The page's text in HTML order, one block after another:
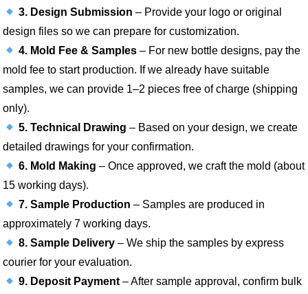
3. Design Submission – Provide your logo or original
design files so we can prepare for customization.
4. Mold Fee & Samples– For new bottle designs, pay the
mold fee to start production. If we already have suitable
samples, we can provide 1–2 pieces free of charge (shipping
only).
5. Technical Drawing – Based on your design, we create
detailed drawings for your confirmation.
6. Mold Making – Once approved, we craft the mold (about
15 working days).
7. Sample Production – Samples are produced in
approximately 7 working days.
8. Sample Delivery– We ship the samples by express
courier for your evaluation.
9. Deposit Payment– After sample approval, confirm bulk